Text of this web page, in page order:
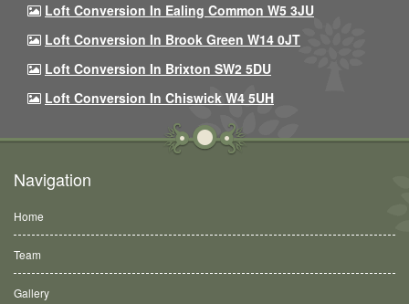
Loft Conversion In Ealing Common W5 3JU
Loft Conversion In Brook Green W14 0JT
Loft Conversion In Brixton SW2 5DU
Loft Conversion In Chiswick W4 5UH
Navigation
Home
Team
Gallery